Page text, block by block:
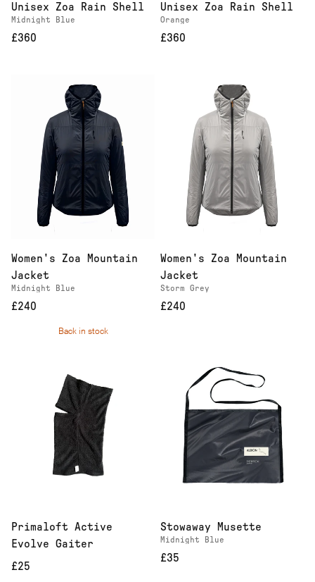
Unisex Zoa Rain Shell
Midnight Blue
£360
Unisex Zoa Rain Shell
Orange
£360
Women's Zoa Mountain
Jacket
Midnight Blue
£240
Women's Zoa Mountain
Jacket
Storm Grey
£240
Back in stock
Primaloft Active
Evolve Gaiter
£25
Stowaway Musette
Midnight Blue
£35